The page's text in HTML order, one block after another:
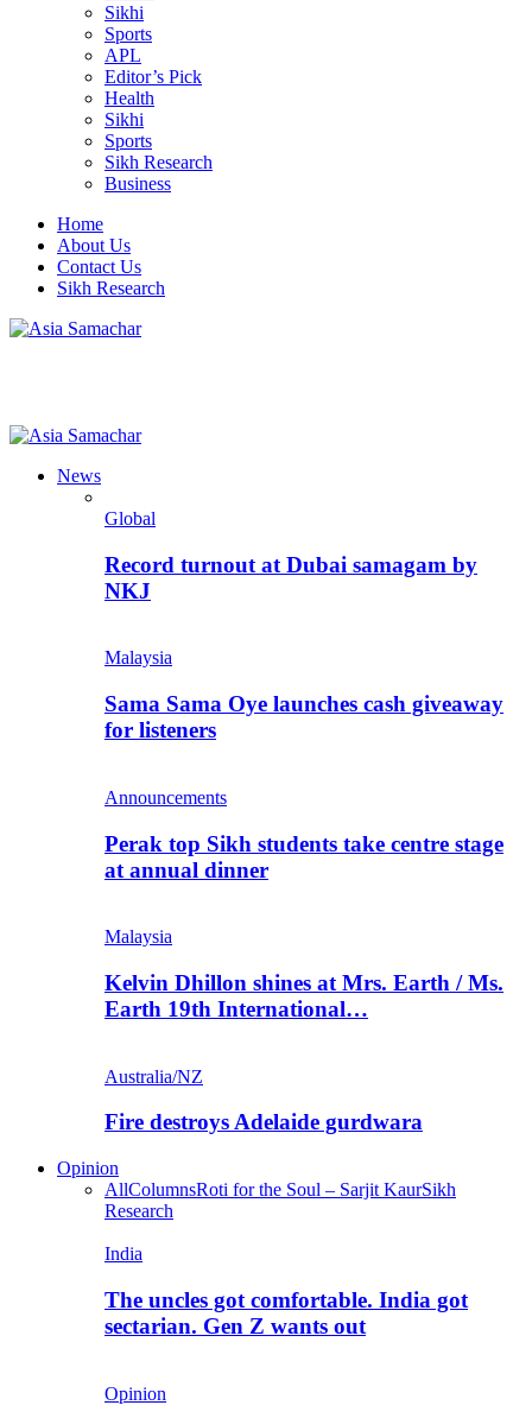
Sikhi
Sports
APL
Editor’s Pick
Health
Sikhi
Sports
Sikh Research
Business
Home
About Us
Contact Us
Sikh Research
News
Global
Record turnout at Dubai samagam by
NKJ
Malaysia
Sama Sama Oye launches cash giveaway
for listeners
Announcements
Perak top Sikh students take centre stage
at annual dinner
Malaysia
Kelvin Dhillon shines at Mrs. Earth / Ms.
Earth 19th International…
Australia/NZ
Fire destroys Adelaide gurdwara
Opinion
AllColumnsRoti for the Soul – Sarjit KaurSikh
Research
India
The uncles got comfortable. India got
sectarian. Gen Z wants out
Opinion